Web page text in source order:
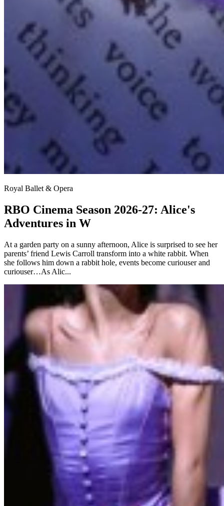
Royal Ballet & Opera
RBO Cinema Season 2026-27: Alice's
Adventures in W
At a garden party on a sunny afternoon, Alice is surprised to see her
parents’ friend Lewis Carroll transform into a white rabbit. When
she follows him down a rabbit hole, events become curiouser and
curiouser…As Alic...